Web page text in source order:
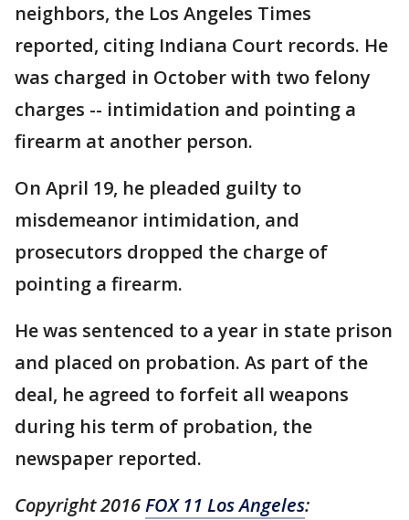
neighbors, the Los Angeles Times
reported, citing Indiana Court records. He
was charged in October with two felony
charges -- intimidation and pointing a
firearm at another person.
On April 19, he pleaded guilty to
misdemeanor intimidation, and
prosecutors dropped the charge of
pointing a firearm.
He was sentenced to a year in state prison
and placed on probation. As part of the
deal, he agreed to forfeit all weapons
during his term of probation, the
newspaper reported.
Copyright 2016FOX 11 Los Angeles: